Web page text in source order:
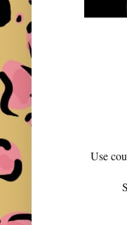
Use